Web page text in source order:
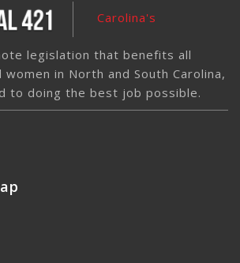
Carolina's
legislation that benefits all
women in North and South Carolina,
to doing the best job possible.